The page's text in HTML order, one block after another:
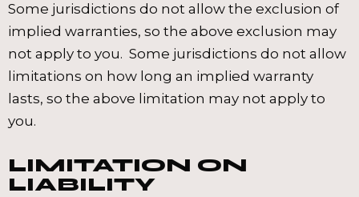
Some jurisdictions do not allow the exclusion of
implied warranties, so the above exclusion may
not apply to you. Some jurisdictions do not allow
limitations on how long an implied warranty
lasts, so the above limitation may not apply to
you.
LIMITATION ON
LIABILITY